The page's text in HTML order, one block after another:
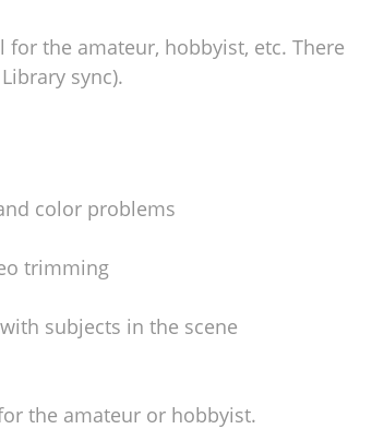
the amateur, hobbyist, etc. There
sync).
color problems
trimming
subjects in the scene
the amateur or hobbyist.